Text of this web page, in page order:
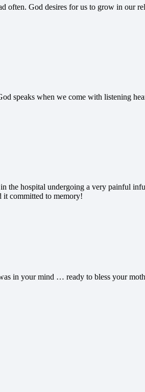
often. God desires for us to grow in
speaks when we come with listening
hospital undergoing a very painful
it committed to memory!
in your mind … ready to bless your